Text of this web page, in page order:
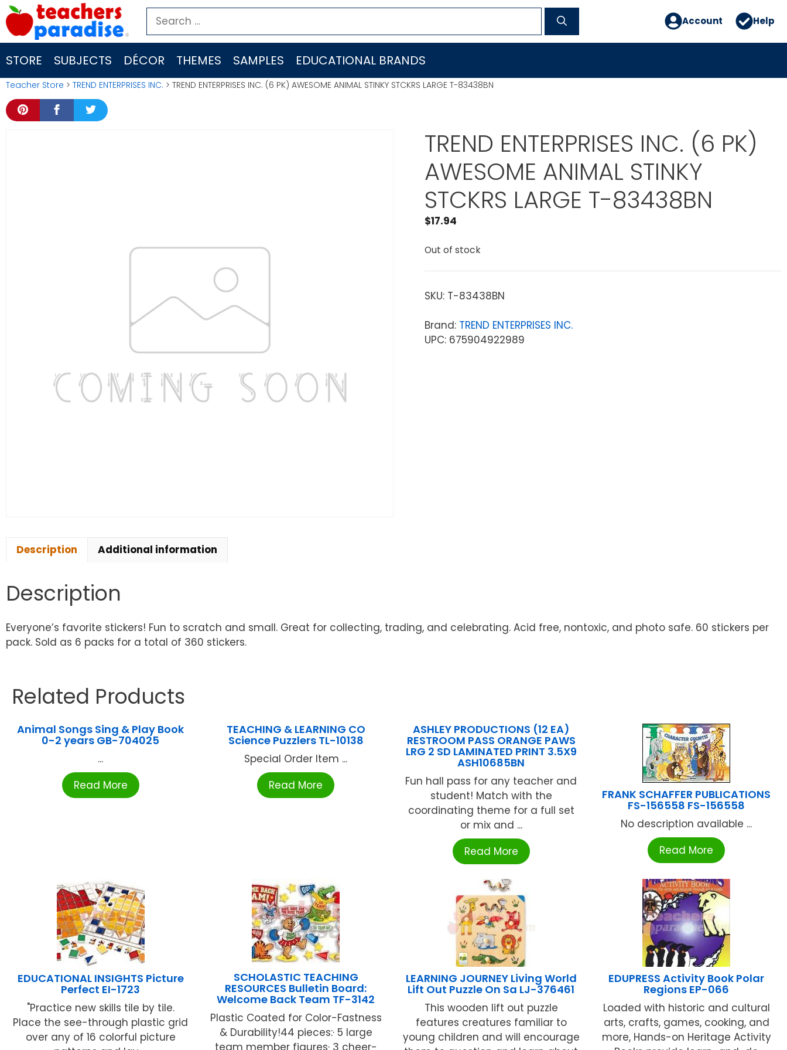
Skip
to
content
Search
for:
Account Help
STORE SUBJECTS DÉCOR THEMES SAMPLES EDUCATIONAL BRANDS
Teacher Store > TREND ENTERPRISES INC. > TREND ENTERPRISES INC. (6 PK) AWESOME ANIMAL STINKY STCKRS LARGE T-83438BN
TREND ENTERPRISES INC. (6 PK)
AWESOME ANIMAL STINKY
STCKRS LARGE T-83438BN
$17.94
Out of stock
SKU: T-83438BN
Brand: TREND ENTERPRISES INC.
UPC: 675904922989
Description Additional information
Description
Everyone’s favorite stickers! Fun to scratch and small. Great for collecting, trading, and celebrating. Acid free, nontoxic, and photo safe. 60 stickers per
pack. Sold as 6 packs for a total of 360 stickers.
Related Products
Animal Songs Sing & Play Book
0-2 years GB-704025
...
Read More
TEACHING & LEARNING CO
Science Puzzlers TL-10138
Special Order Item ...
Read More
ASHLEY PRODUCTIONS (12 EA)
RESTROOM PASS ORANGE PAWS
LRG 2 SD LAMINATED PRINT 3.5X9
ASH10685BN
Fun hall pass for any teacher and
student! Match with the
coordinating theme for a full set
or mix and ...
Read More
FRANK SCHAFFER PUBLICATIONS
FS-156558 FS-156558
No description available ...
Read More
EDUCATIONAL INSIGHTS Picture
Perfect EI-1723
"Practice new skills tile by tile.
Place the see-through plastic grid
over any of 16 colorful picture
SCHOLASTIC TEACHING
RESOURCES Bulletin Board:
Welcome Back Team TF-3142
Plastic Coated for Color-Fastness
& Durability!44 pieces:· 5 large
LEARNING JOURNEY Living World
Lift Out Puzzle On Sa LJ-376461
This wooden lift out puzzle
features creatures familiar to
young children and will encourage
EDUPRESS Activity Book Polar
Regions EP-066
Loaded with historic and cultural
arts, crafts, games, cooking, and
more, Hands-on Heritage Activity